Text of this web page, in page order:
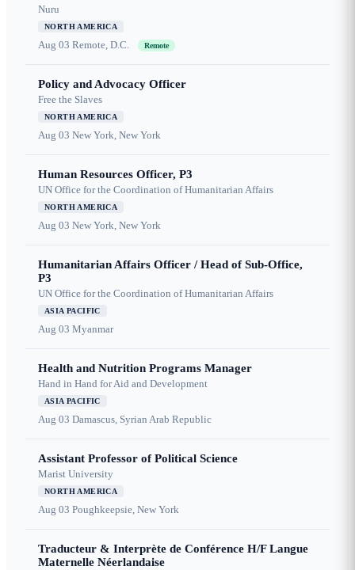
Nuru
NORTH AMERICA
Aug 03 Remote, D.C. Remote
Policy and Advocacy Officer
Free the Slaves
NORTH AMERICA
Aug 03 New York, New York
Human Resources Officer, P3
UN Office for the Coordination of Humanitarian Affairs
NORTH AMERICA
Aug 03 New York, New York
Humanitarian Affairs Officer / Head of Sub-Office,
P3
UN Office for the Coordination of Humanitarian Affairs
ASIA PACIFIC
Aug 03 Myanmar
Health and Nutrition Programs Manager
Hand in Hand for Aid and Development
ASIA PACIFIC
Aug 03 Damascus, Syrian Arab Republic
Assistant Professor of Political Science
Marist University
NORTH AMERICA
Aug 03 Poughkeepsie, New York
Traducteur & Interprète de Conférence H/F Langue
Maternelle Néerlandaise